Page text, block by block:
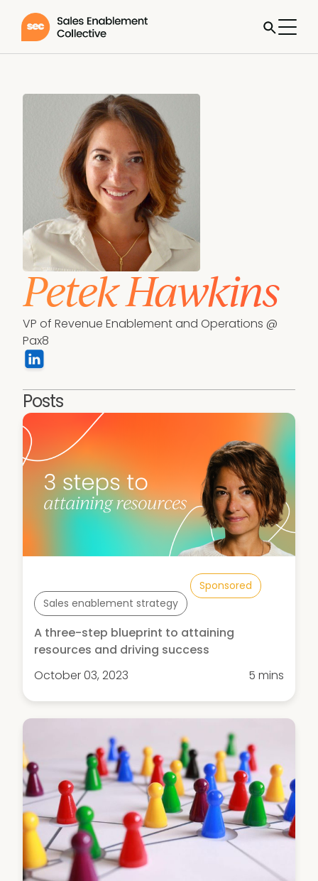
Petek Hawkins
VP of Revenue Enablement and Operations @
Pax8
Posts
Sales enablement strategy
Sponsored
A three-step blueprint to attaining
resources and driving success
October 03, 2023
5 mins